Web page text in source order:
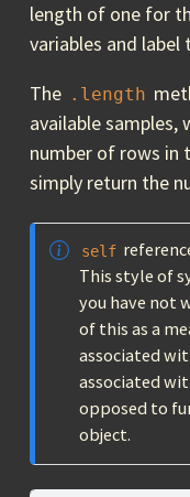
length of one for
variables and
The .length
available samples,
number of rows in
simply return the
self
This style of
you have not
of this as a
associated
associated
opposed to
object.